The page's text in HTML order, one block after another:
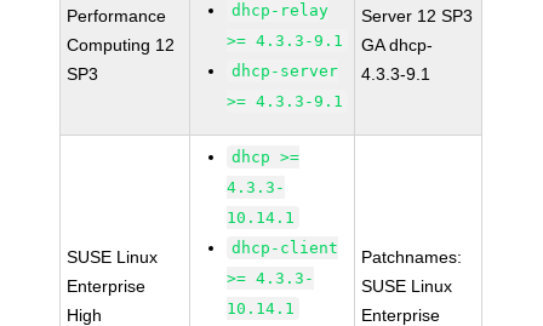
Performance
Computing 12
SP3
dhcp-relay
>= 4.3.3-9.1
dhcp-server
>= 4.3.3-9.1
Server 12 SP3
GA dhcp-
4.3.3-9.1
SUSE Linux
Enterprise
High
dhcp >=
4.3.3-
10.14.1
dhcp-client
>= 4.3.3-
10.14.1
Patchnames:
SUSE Linux
Enterprise